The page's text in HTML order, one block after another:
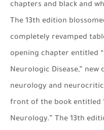
chapters and black and
The 13th edition
completely revamped
opening chapter entitled
Neurologic Disease,”
neurology and
front of the book entitled
Neurology.” The 13th